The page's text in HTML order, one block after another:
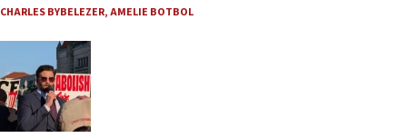
CHARLES BYBELEZER,AMELIE BOTBOL